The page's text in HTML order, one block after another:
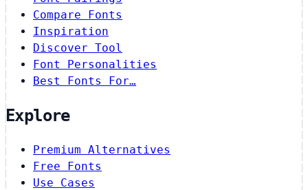
Compare Fonts
Inspiration
Discover Tool
Font Personalities
Best Fonts For…
Explore
Premium Alternatives
Free Fonts
Use Cases